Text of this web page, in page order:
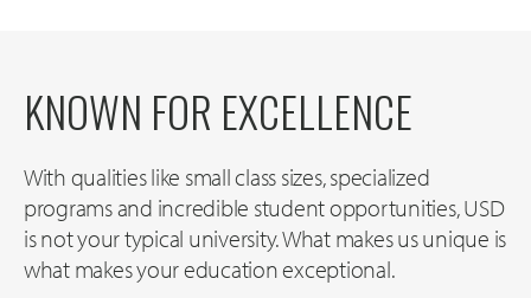
KNOWN FOR EXCELLENCE
With qualities like small class sizes, specialized
programs and incredible student opportunities, USD
is not your typical university. What makes us unique is
what makes your education exceptional.